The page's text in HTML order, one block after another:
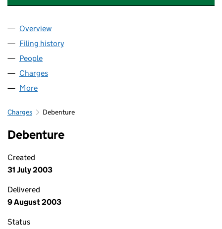
Company
Overview
Filing history
People
Charges
More
Charges Debenture
Debenture
Created
31 July 2003
Delivered
9 August 2003
Status